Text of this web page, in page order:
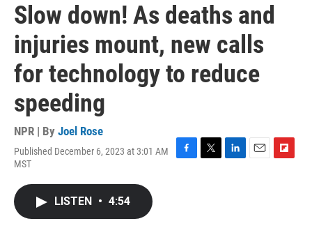
Slow down! As deaths and
injuries mount, new calls
for technology to reduce
speeding
NPR | By Joel Rose
Published December 6, 2023 at 3:01 AM
MST
LISTEN • 4:54